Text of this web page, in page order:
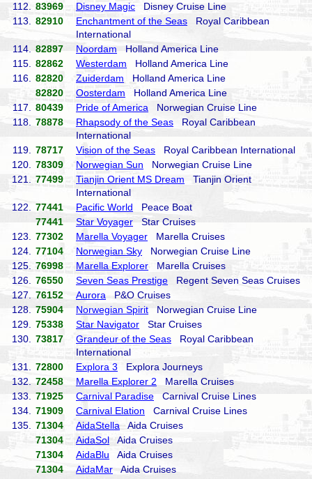
112.
83969 Disney Magic Disney Cruise Line
113.
82910 Enchantment of the Seas Royal Caribbean
International
114.
82897 Noordam Holland America Line
115.
82862 Westerdam Holland America Line
116.
82820 Zuiderdam Holland America Line
82820
Oosterdam Holland America Line
117.
80439 Pride of America Norwegian Cruise Line
118.
78878 Rhapsody of the Seas Royal Caribbean
International
119.
78717 Vision of the Seas Royal Caribbean International
120.
78309 Norwegian Sun Norwegian Cruise Line
121.
77499 Tianjin Orient MS Dream Tianjin Orient
International
122.
77441 Pacific World Peace Boat
77441
Star Voyager Star Cruises
123.
77302 Marella Voyager Marella Cruises
124.
77104 Norwegian Sky Norwegian Cruise Line
125.
76998 Marella Explorer Marella Cruises
126.
76550 Seven Seas Prestige Regent Seven Seas Cruises
127.
76152 Aurora P&O Cruises
128.
75904 Norwegian Spirit Norwegian Cruise Line
129.
75338 Star Navigator Star Cruises
130.
73817 Grandeur of the Seas Royal Caribbean
International
131.
72800 Explora 3 Explora Journeys
132.
72458 Marella Explorer 2 Marella Cruises
133.
71925 Carnival Paradise Carnival Cruise Lines
134.
71909 Carnival Elation Carnival Cruise Lines
135.
71304 AidaStella Aida Cruises
71304
AidaSol Aida Cruises
71304
AidaBlu Aida Cruises
71304
AidaMar Aida Cruises